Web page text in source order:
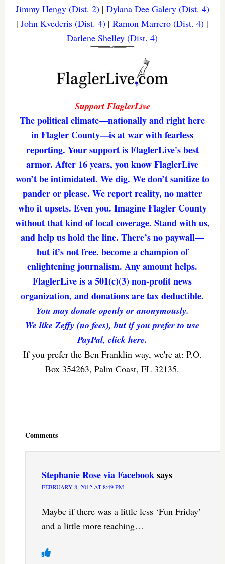
Jimmy Hengy (Dist. 2)| Dylana Dee Galery (Dist. 4)
|John Kvederis (Dist. 4) |Ramon Marrero (Dist. 4) |
Darlene Shelley (Dist. 4)
Support FlaglerLive
The political climate—nationally and right here
in Flagler County—is at war with fearless
reporting. Your support is FlaglerLive's best
armor. After 16 years, you know FlaglerLive
won’t be intimidated. We dig. We don’t sanitize to
pander or please. We report reality, no matter
who it upsets. Even you. Imagine Flagler County
without that kind of local coverage. Stand with us,
and help us hold the line. There’s no paywall—
but it’s not free. become a champion of
enlightening journalism. Any amount helps.
FlaglerLive is a 501(c)(3) non-profit news
organization, and donations are tax deductible.
You may donate openly or anonymously.
We like Zeffy (no fees), but if you prefer to use
PayPal, click here.
If you prefer the Ben Franklin way, we're at: P.O.
Box 354263, Palm Coast, FL 32135.
Comments
Stephanie Rose via Facebooksays
FEBRUARY 8, 2012 AT 8:49 PM
Maybe if there was a little less ‘Fun Friday’
and a little more teaching…